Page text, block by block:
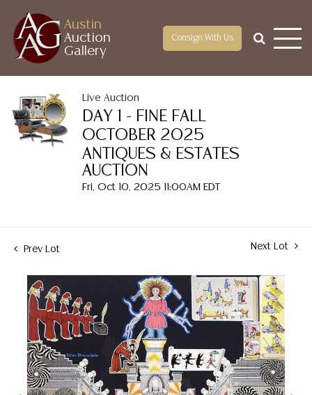
Austin
Auction
Gallery
Consign With Us
Live Auction
DAY 1 - FINE FALL
OCTOBER 2025
ANTIQUES & ESTATES
AUCTION
Fri, Oct 10, 2025 11:00AM EDT
Prev Lot Next Lot